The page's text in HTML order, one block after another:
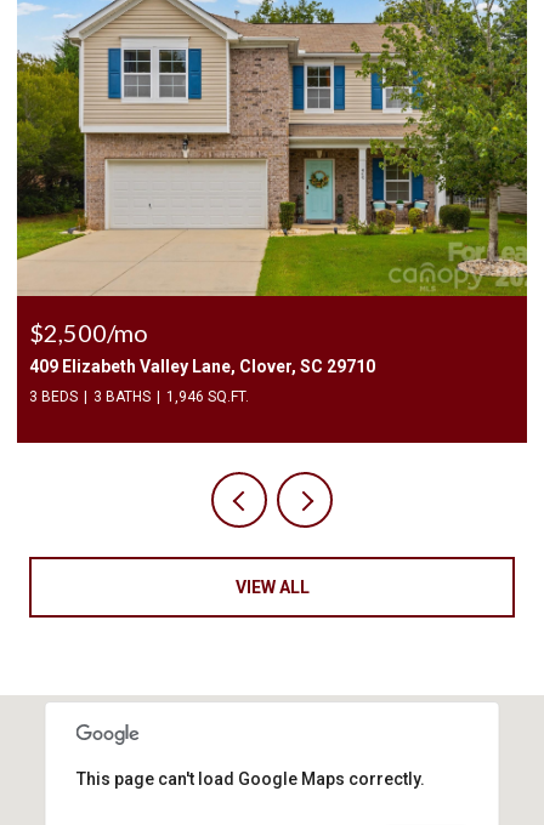
1010 Two Brothers Lane, York, SC 29745
4 BEDS
VIEW ALL
This page can't load Google Maps correctly.